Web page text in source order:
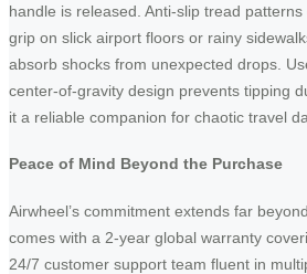
handle is released. Anti-slip tread
grip on slick airport floors or rainy
absorb shocks from unexpected drops.
center-of-gravity design prevents tipping
it a reliable companion for chaotic travel
Peace of Mind Beyond the Purchase
Airwheel’s commitment extends far
comes with a 2-year global warranty
24/7 customer support team fluent in